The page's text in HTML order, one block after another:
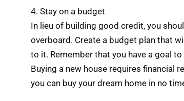
4. Stay on a budget
In lieu of building good credit, you
overboard. Create a budget plan that
to it. Remember that you have a goal
Buying a new house requires financial
you can buy your dream home in no